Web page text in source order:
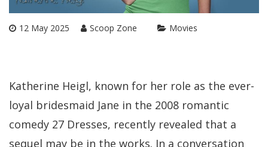
12 May 2025 Scoop Zone Movies
Katherine Heigl, known for her role as the ever-
loyal bridesmaid Jane in the 2008 romantic
comedy 27 Dresses, recently revealed that a
sequel may be in the works. In a conversation